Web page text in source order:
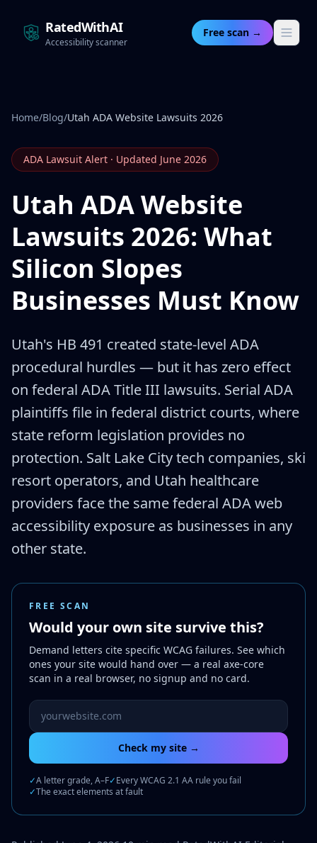
RatedWithAI
Accessibility scanner
Free scan →
Home/Blog/Utah ADA Website Lawsuits 2026
ADA Lawsuit Alert · Updated June 2026
Utah ADA Website
Lawsuits 2026: What
Silicon Slopes
Businesses Must Know
Utah's HB 491 created state-level ADA
procedural hurdles — but it has zero effect
on federal ADA Title III lawsuits. Serial ADA
plaintiffs file in federal district courts, where
state reform legislation provides no
protection. Salt Lake City tech companies, ski
resort operators, and Utah healthcare
providers face the same federal ADA web
accessibility exposure as businesses in any
other state.
FREE SCAN
Would your own site survive this?
Demand letters cite specific WCAG failures. See which
ones your site would hand over — a real axe-core
scan in a real browser, no signup and no card.
Website URL to scan
Check my site →
✓A letter grade, A–F✓Every WCAG 2.1 AA rule you fail
✓The exact elements at fault